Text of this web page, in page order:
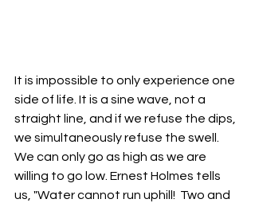
It is impossible to only experience one
side of life. It is a sine wave, not a
straight line, and if we refuse the dips,
we simultaneously refuse the swell.
We can only go as high as we are
willing to go low. Ernest Holmes tells
us, "Water cannot run uphill!  Two and